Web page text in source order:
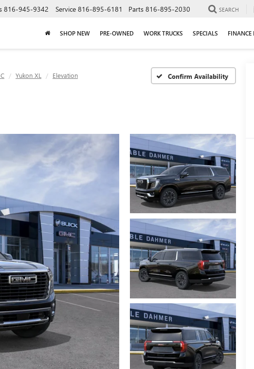
816-945-9342 Service 816-895-6181 Parts 816-895-2030 SEARCH
SHOP NEW PRE-OWNED WORK TRUCKS SPECIALS FINANCE
Yukon XL Elevation Confirm Availability